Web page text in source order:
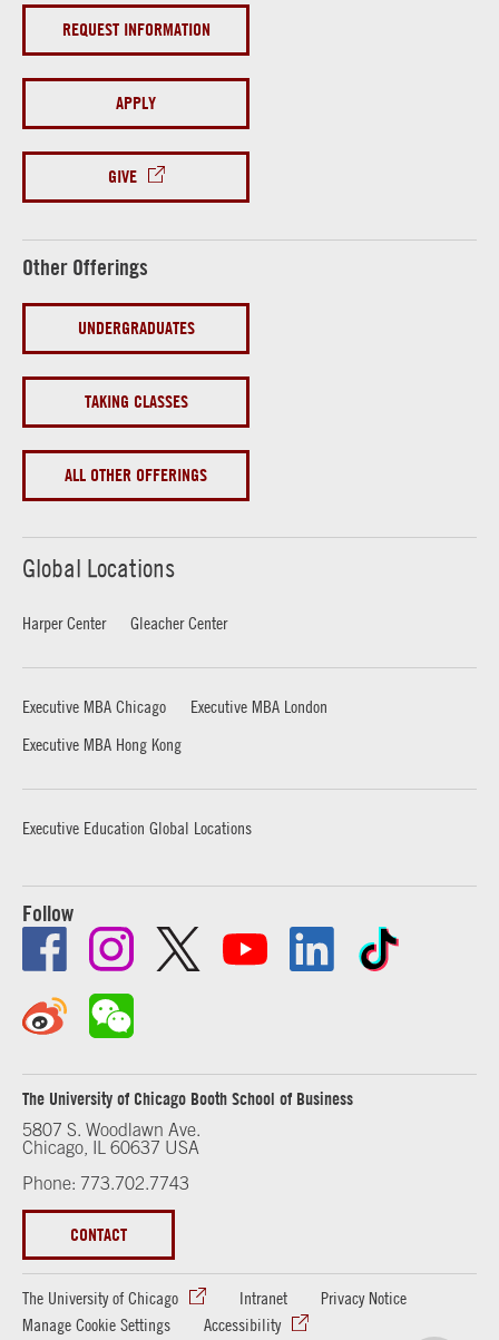
REQUEST INFORMATION
APPLY
GIVE
Other Offerings
UNDERGRADUATES
TAKING CLASSES
ALL OTHER OFFERINGS
Global Locations
Harper Center Gleacher Center
Executive MBA Chicago
Executive MBA London
Executive MBA Hong Kong
Executive Education Global Locations
Follow
The University of Chicago Booth School of Business
5807 S. Woodlawn Ave.
Chicago, IL 60637 USA
Phone: 773.702.7743
CONTACT
The University of Chicago Intranet
Privacy Notice
Manage Cookie Settings
Accessibility